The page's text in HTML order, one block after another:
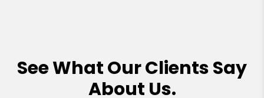
See What Our Clients Say
About Us.